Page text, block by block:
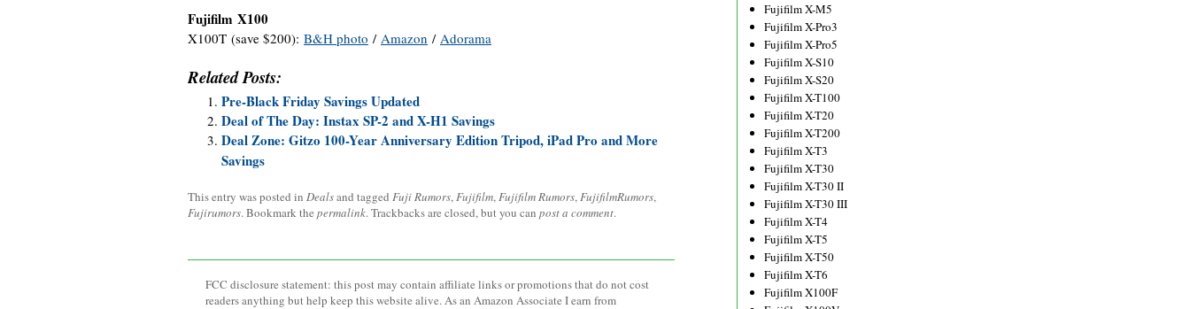
Fujifilm X100
X100T (save $200): B&H photo / Amazon / Adorama
Related Posts:
Pre-Black Friday Savings Updated
Deal of The Day: Instax SP-2 and X-H1 Savings
Deal Zone: Gitzo 100-Year Anniversary Edition Tripod, iPad Pro and More
Savings
This entry was posted in Dealsand tagged Fuji Rumors,Fujifilm,Fujifilm Rumors,FujifilmRumors,
Fujirumors. Bookmark the permalink. Trackbacks are closed, but you can post a comment.
FCC disclosure statement: this post may contain affiliate links or promotions that do not cost
readers anything but help keep this website alive. As an Amazon Associate I earn from
Fujifilm X-M5
Fujifilm X-Pro3
Fujifilm X-Pro5
Fujifilm X-S10
Fujifilm X-S20
Fujifilm X-T100
Fujifilm X-T20
Fujifilm X-T200
Fujifilm X-T3
Fujifilm X-T30
Fujifilm X-T30 II
Fujifilm X-T30 III
Fujifilm X-T4
Fujifilm X-T5
Fujifilm X-T50
Fujifilm X-T6
Fujifilm X100F